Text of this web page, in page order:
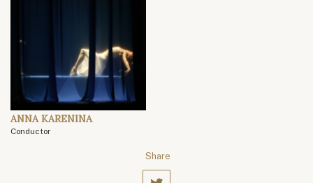
ANNA KARENINA
Conductor
Share